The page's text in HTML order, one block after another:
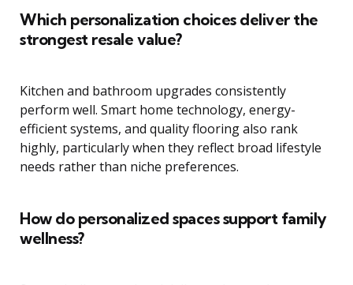
Which personalization choices deliver the
strongest resale value?
Kitchen and bathroom upgrades consistently
perform well. Smart home technology, energy-
efficient systems, and quality flooring also rank
highly, particularly when they reflect broad lifestyle
needs rather than niche preferences.
How do personalized spaces support family
wellness?